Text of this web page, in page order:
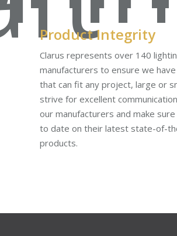
Product Integrity
Clarus represents over 140
manufacturers to ensure we
that can fit any project, large or
strive for excellent
our manufacturers and make
to date on their latest state-of-
products.